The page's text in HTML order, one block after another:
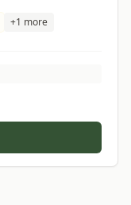
+1 more